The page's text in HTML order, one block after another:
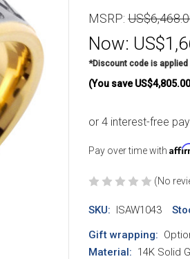
MSRP:
Now:
*Discount code is
(You save
Pay over time with
(No
SKU: ISAW1043
Gift wrapping:
Material: 14K Solid